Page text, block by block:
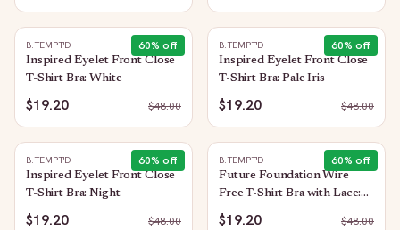
60% off
B.TEMPT'D
Inspired Eyelet Front Close
T-Shirt Bra: White
$19.20 $48.00
60% off
B.TEMPT'D
Inspired Eyelet Front Close
T-Shirt Bra: Pale Iris
$19.20 $48.00
60% off
B.TEMPT'D
Inspired Eyelet Front Close
T-Shirt Bra: Night
$19.20 $48.00
60% off
B.TEMPT'D
Future Foundation Wire
Free T-Shirt Bra with Lace:
Indigo Blue
$19.20 $48.00